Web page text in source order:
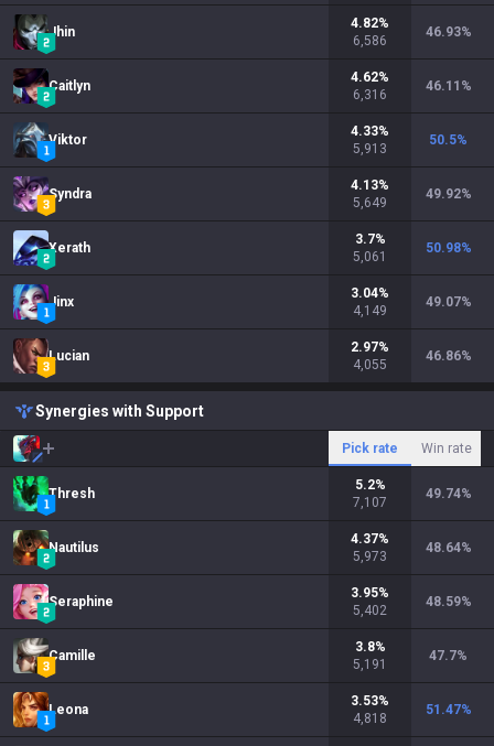
Jhin
4.82%
6,586
46.93%
Caitlyn
4.62%
6,316
46.11 %
Viktor
4.33%
5,913
50.5%
Syndra
4.13%
5,649
49.92%
Xerath
3.7%
5,061
50.98%
Jinx
3.04%
4,149
49.07%
Lucian
2.97%
4,055
46.86%
Synergies with Support
Pick rate Win rate
Thresh
5.2%
7,107
49.74%
Nautilus
4.37%
5,973
48.64%
Seraphine
3.95%
5,402
48.59%
Camille
3.8%
5,191
47.7%
Leona
3.53%
4,818
51.47%